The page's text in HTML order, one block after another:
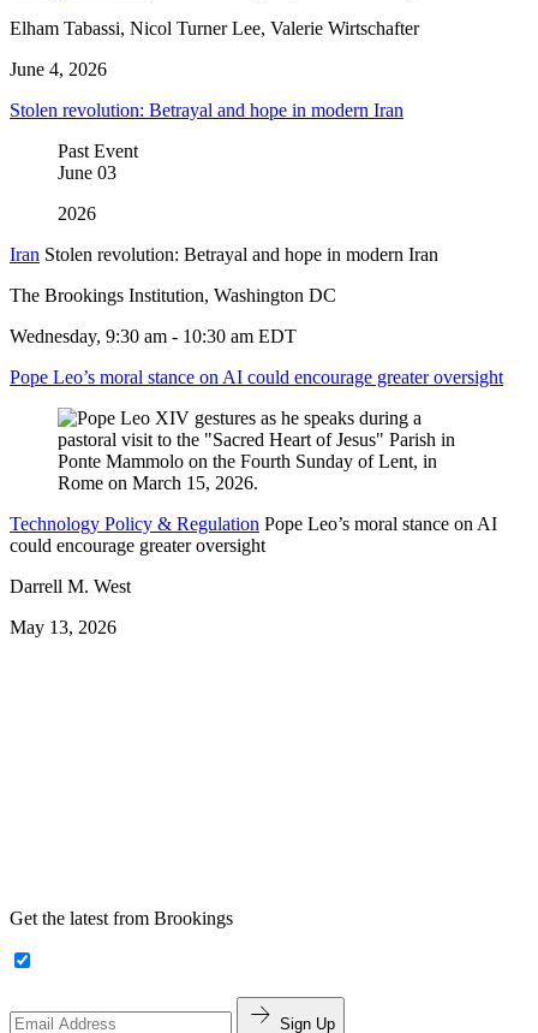
Elham Tabassi, Nicol Turner Lee, Valerie Wirtschafter
June 4, 2026
Stolen revolution: Betrayal and hope in modern Iran
Past Event
June 03
2026
Iran Stolen revolution: Betrayal and hope in modern Iran
The Brookings Institution, Washington DC
Wednesday, 9:30 am - 10:30 am EDT
Pope Leo’s moral stance on AI could encourage greater oversight
Technology Policy & Regulation Pope Leo’s moral stance on AI
could encourage greater oversight
Darrell M. West
May 13, 2026
Get the latest from Brookings
Sign Up